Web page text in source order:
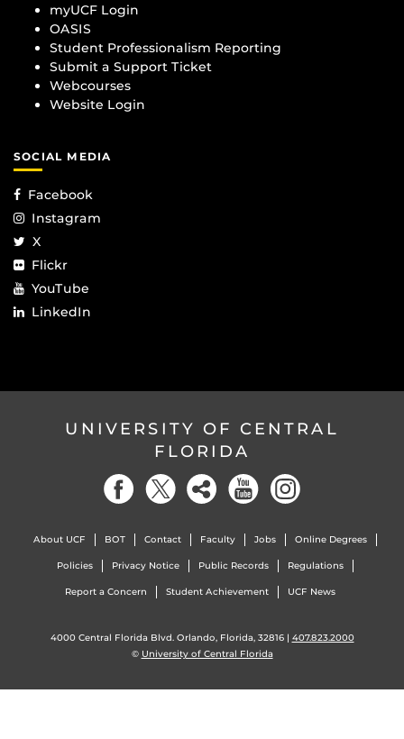
myUCF Login
OASIS
Student Professionalism Reporting
Submit a Support Ticket
Webcourses
Website Login
SOCIAL MEDIA
Facebook
Instagram
X
Flickr
YouTube
LinkedIn
UNIVERSITY OF CENTRAL
FLORIDA
About UCF BOT Contact Faculty Jobs Online Degrees
Policies Privacy Notice Public Records Regulations
Report a Concern Student Achievement UCF News
4000 Central Florida Blvd. Orlando, Florida, 32816 | 407.823.2000
© University of Central Florida